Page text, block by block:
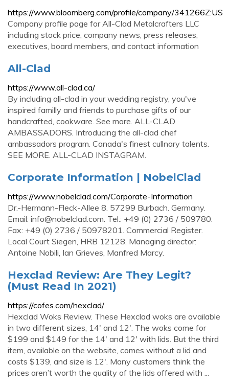
https://www.bloomberg.com/profile/company/341266Z:US
Company profile page for All-Clad Metalcrafters LLC
including stock price, company news, press releases,
executives, board members, and contact information
All-Clad
https://www.all-clad.ca/
By including all-clad in your wedding registry, you've
inspired familly and friends to purchase gifts of our
handcrafted, cookware. See more. ALL-CLAD
AMBASSADORS. Introducing the all-clad chef
ambassadors program. Canada's finest cullnary talents.
SEE MORE. ALL-CLAD INSTAGRAM.
Corporate Information | NobelClad
https://www.nobelclad.com/Corporate-Information
Dr.-Hermann-Fleck-Allee 8. 57299 Burbach. Germany.
Email: info@nobelclad.com. Tel.: +49 (0) 2736 / 509780.
Fax: +49 (0) 2736 / 50978201. Commercial Register.
Local Court Siegen, HRB 12128. Managing director:
Antoine Nobili, Ian Grieves, Manfred Marcy.
Hexclad Review: Are They Legit?
(Must Read In 2021)
https://cofes.com/hexclad/
Hexclad Woks Review. These Hexclad woks are available
in two different sizes, 14′ and 12′. The woks come for
$199 and $149 for the 14′ and 12′ with lids. But the third
item, available on the website, comes without a lid and
costs $139, and size is 12′. Many customers think the
prices aren’t worth the quality of the lids offered with ...